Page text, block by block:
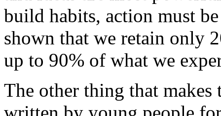
build habits, action must
shown that we retain only
up to 90% of what we
The other thing that